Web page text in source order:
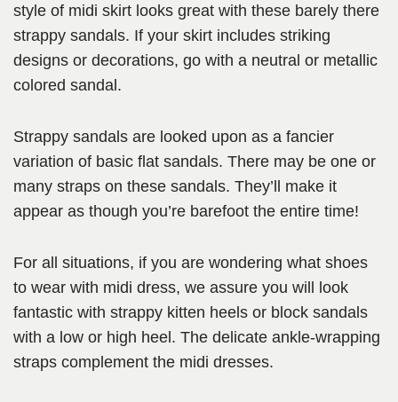
style of midi skirt looks great with these barely there
strappy sandals. If your skirt includes striking
designs or decorations, go with a neutral or metallic
colored sandal.
Strappy sandals are looked upon as a fancier
variation of basic flat sandals. There may be one or
many straps on these sandals. They’ll make it
appear as though you’re barefoot the entire time!
For all situations, if you are wondering what shoes
to wear with midi dress, we assure you will look
fantastic with strappy kitten heels or block sandals
with a low or high heel. The delicate ankle-wrapping
straps complement the midi dresses.